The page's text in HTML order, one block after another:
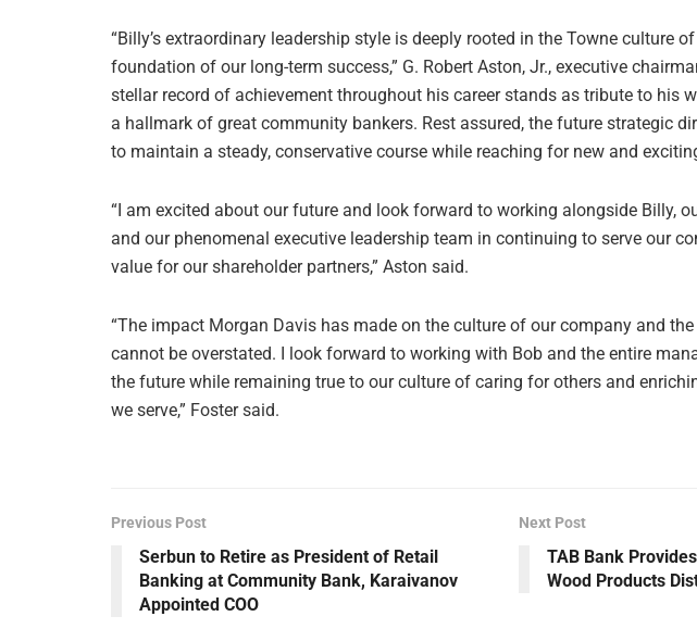
“Billy’s extraordinary leadership style is deeply rooted in the Towne culture
foundation of our long-term success,” G. Robert Aston, Jr., executive
stellar record of achievement throughout his career stands as tribute to his
a hallmark of great community bankers. Rest assured, the future strategic
to maintain a steady, conservative course while reaching for new and
“I am excited about our future and look forward to working alongside Billy,
and our phenomenal executive leadership team in continuing to serve our
value for our shareholder partners,” Aston said.
“The impact Morgan Davis has made on the culture of our company and
cannot be overstated. I look forward to working with Bob and the entire
the future while remaining true to our culture of caring for others and
we serve,” Foster said.
Previous Post
Serbun to Retire as President of Retail
Banking at Community Bank, Karaivanov
Appointed COO
Next Post
TAB Bank
Wood Products